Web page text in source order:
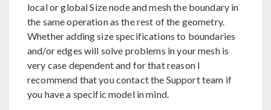
local or global Size node and mesh the boundary in
the same operation as the rest of the geometry.
Whether adding size specifications to boundaries
and/or edges will solve problems in your mesh is
very case dependent and for that reason I
recommend that you contact the Support team if
you have a specific model in mind.